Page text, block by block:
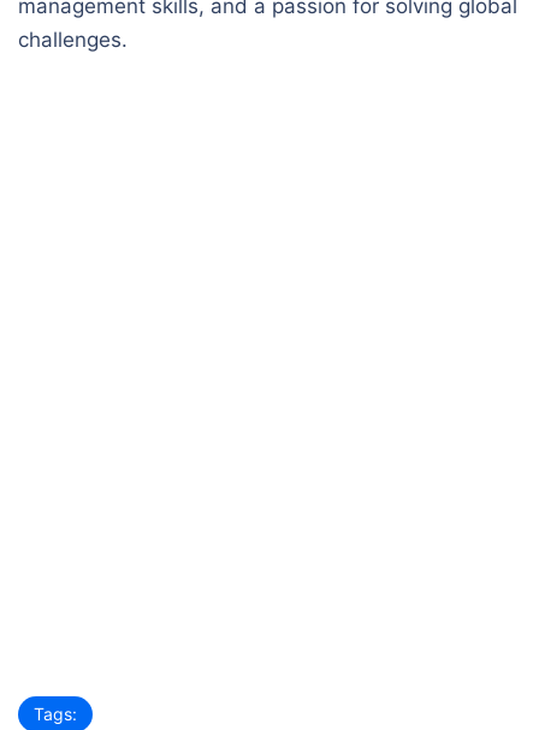
management skills, and a passion for solving global
challenges.
Tags: